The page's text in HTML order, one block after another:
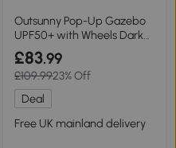
Outsunny Pop-Up Gazebo
UPF50+ with Wheels Dark
Blue 3x3m
£83.99
£109.9923% Off
Deal
Free UK mainland delivery